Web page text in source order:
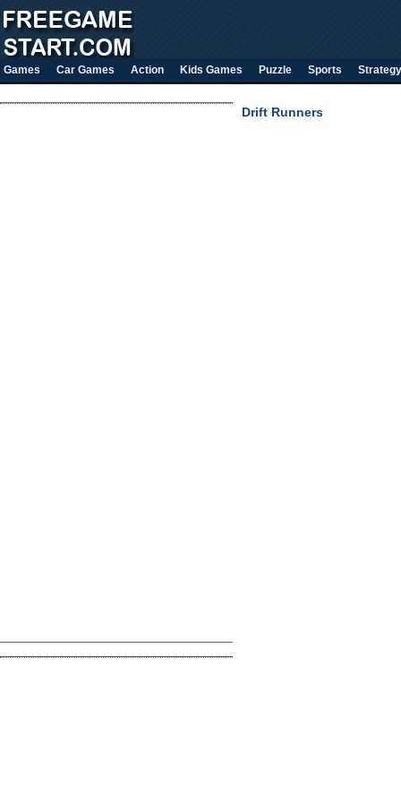
Games Car Games Action Kids Games Puzzle Sports Strategy
Drift Runners